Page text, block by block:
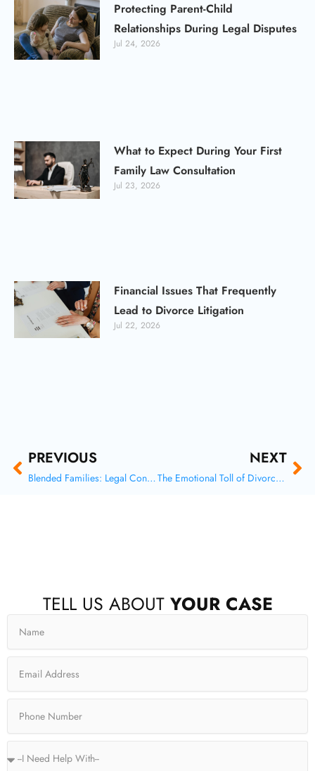
Protecting Parent-Child
Relationships During Legal Disputes
Jul 24, 2026
What to Expect During Your First
Family Law Consultation
Jul 23, 2026
Financial Issues That Frequently
Lead to Divorce Litigation
Jul 22, 2026
Prev
PREVIOUS
Blended Families: Legal Considerations for Stepparents and Second Marriages
NEXT
The Emotional Toll of Divorce: Protecting Your Mental Health
TELL US ABOUT YOUR CASE
Type
c
b
o
-
-
t
i
t
r
n
s
r
m
o
u
e